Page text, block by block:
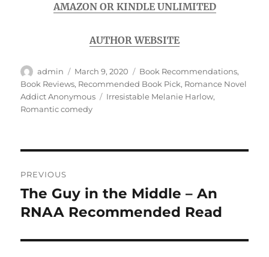
AMAZON OR KINDLE UNLIMITED
AUTHOR WEBSITE
Author
admin
Posted
on
March 9, 2020 Categories
Book Recommendations,
Book Reviews, Recommended Book Pick, Romance Novel
Addict Anonymous
Tags
Irresistable Melanie Harlow,
Romantic comedy
navigation
PREVIOUS
Previous
post:
The Guy in the Middle – An
RNAA Recommended Read